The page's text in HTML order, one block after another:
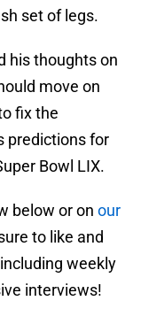
set of legs.
his thoughts on
move on
fix the
predictions for
Bowl LIX.
below or on our
to like and
weekly
interviews!